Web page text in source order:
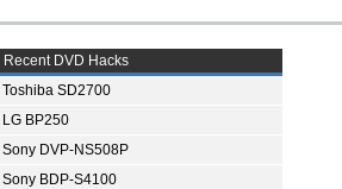
Recent DVD Hacks
Toshiba SD2700
LG BP250
Sony DVP-NS508P
Sony BDP-S4100